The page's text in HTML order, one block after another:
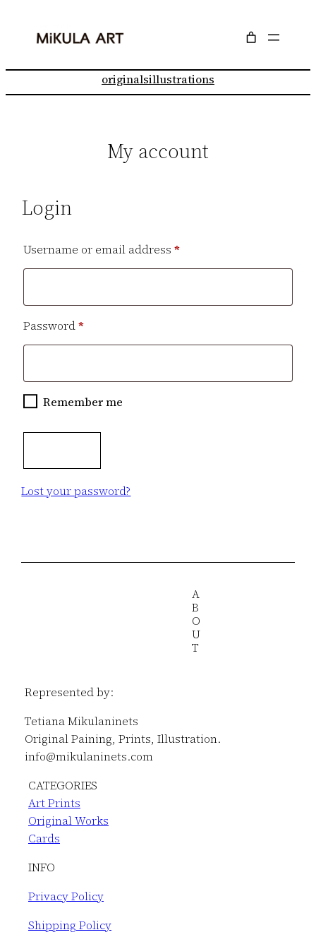
content
originalsillustrations
My account
Login
Username or email address*Required
Password*Required
Remember me
Lost your password?
A
B
O
U
T
Represented by:
Tetiana Mikulaninets
Original Paining, Prints, Illustration.
info@mikulaninets.com
CATEGORIES
Art Prints
Original Works
Cards
INFO
Privacy Policy
Shipping Policy